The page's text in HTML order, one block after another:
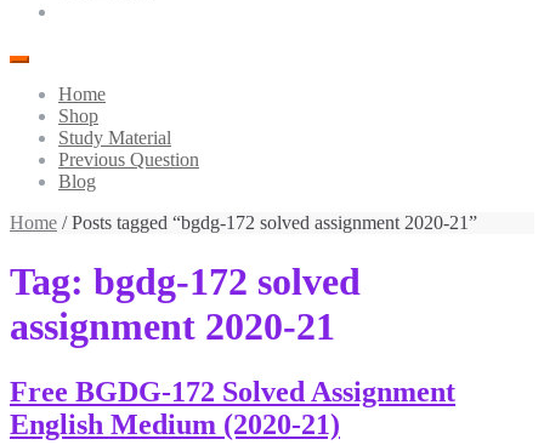
Home
Shop
Study Material
Previous Question
Blog
Home / Posts tagged “bgdg-172 solved assignment 2020-21”
Tag: bgdg-172 solved
assignment 2020-21
Free BGDG-172 Solved Assignment
English Medium (2020-21)